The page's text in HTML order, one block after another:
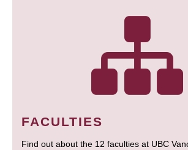
FACULTIES
Find out about the 12 faculties at UBC